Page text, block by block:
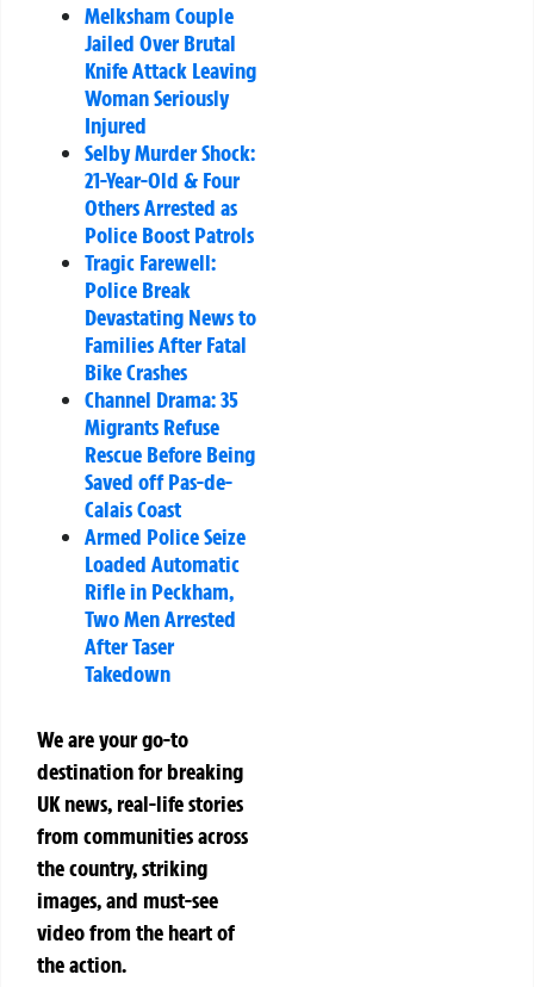
Melksham Couple
Jailed Over Brutal
Knife Attack Leaving
Woman Seriously
Injured
Selby Murder Shock:
21-Year-Old & Four
Others Arrested as
Police Boost Patrols
Tragic Farewell:
Police Break
Devastating News to
Families After Fatal
Bike Crashes
Channel Drama: 35
Migrants Refuse
Rescue Before Being
Saved off Pas-de-
Calais Coast
Armed Police Seize
Loaded Automatic
Rifle in Peckham,
Two Men Arrested
After Taser
Takedown
We are your go-to
destination for breaking
UK news, real-life stories
from communities across
the country, striking
images, and must-see
video from the heart of
the action.